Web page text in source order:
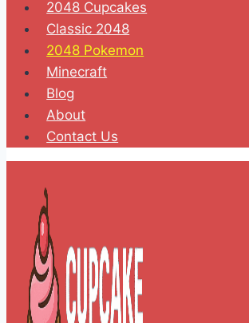
2048 Cupcakes
Classic 2048
2048 Pokemon
Minecraft
Blog
About
Contact Us